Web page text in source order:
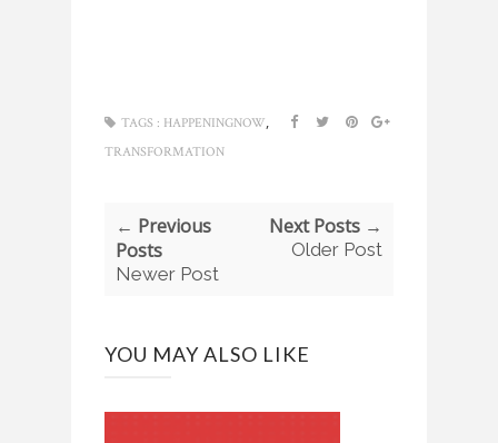
TAGS : HAPPENINGNOW
TRANSFORMATION
← Previous
Posts
Newer Post
Next Posts →
Older Post
YOU MAY ALSO LIKE